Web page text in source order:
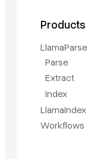
Products
LlamaParse
Parse
Extract
Index
LlamaIndex
Workflows